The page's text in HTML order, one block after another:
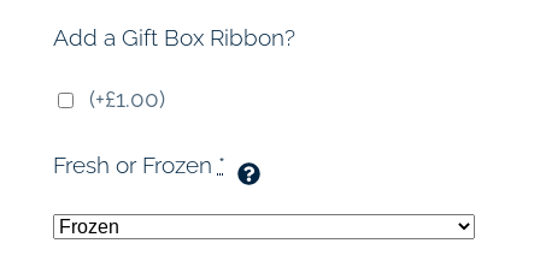
Add a Gift Box Ribbon?
(+£1.00)
Fresh or Frozen *